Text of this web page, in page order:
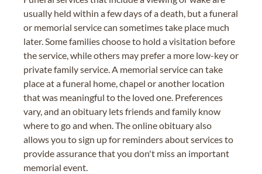
usually held within a few days of a death, but a funeral
or memorial service can sometimes take place much
later. Some families choose to hold a visitation before
the service, while others may prefer a more low-key or
private family service. A memorial service can take
place at a funeral home, chapel or another location
that was meaningful to the loved one. Preferences
vary, and an obituary lets friends and family know
where to go and when. The online obituary also
allows you to sign up for reminders about services to
provide assurance that you don't miss an important
memorial event.